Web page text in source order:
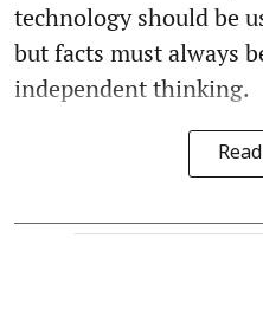
technology should be
but facts must always
independent thinking.